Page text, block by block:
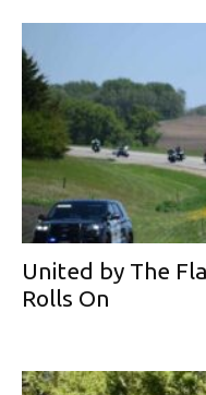
United by The
Rolls On